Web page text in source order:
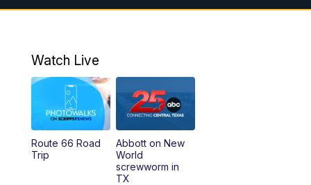
10:00PM 25 News at 10p
Watch Live
Route 66 Road
Trip
Abbott on New
World
screwworm in
TX